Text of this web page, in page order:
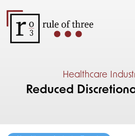
Healthcare
Reduced